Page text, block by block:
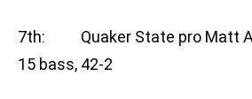
7th: Quaker State pro Matt
15 bass, 42-2